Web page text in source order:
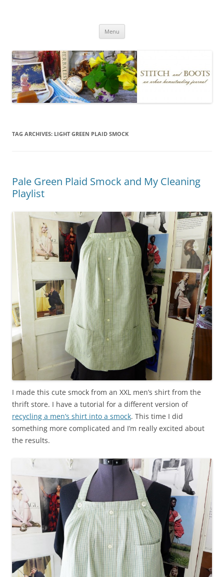
Menu
TAG ARCHIVES: LIGHT GREEN PLAID SMOCK
Pale Green Plaid Smock and My Cleaning
Playlist
I made this cute smock from an XXL men’s shirt from the
thrift store. I have a tutorial for a different version of
recycling a men’s shirt into a smock. This time I did
something more complicated and I’m really excited about
the results.